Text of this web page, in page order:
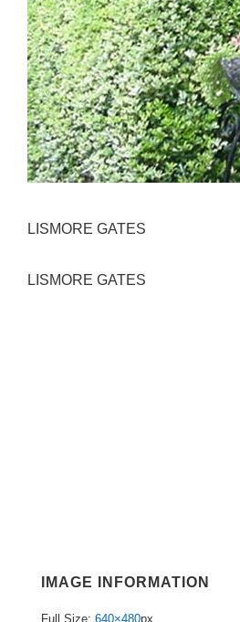
LISMORE GATES
LISMORE GATES
IMAGE INFORMATION
Full Size: 640×480px